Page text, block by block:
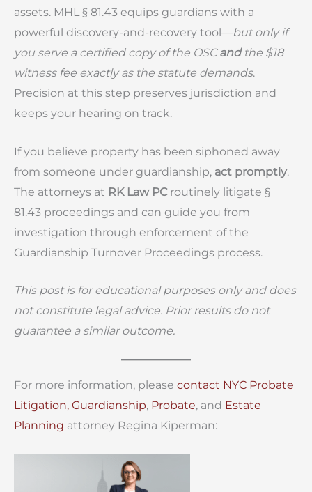
assets. MHL § 81.43 equips guardians with a
powerful discovery-and-recovery tool—but only if
you serve a certified copy of the OSCandthe $18
witness fee exactly as the statute demands.
Precision at this step preserves jurisdiction and
keeps your hearing on track.
If you believe property has been siphoned away
from someone under guardianship, act promptly.
The attorneys at RK Law PCroutinely litigate §
81.43 proceedings and can guide you from
investigation through enforcement of the
Guardianship Turnover Proceedings process.
This post is for educational purposes only and does
not constitute legal advice. Prior results do not
guarantee a similar outcome.
For more information, please contact NYC Probate
Litigation, Guardianship, Probate, and Estate
Planning attorney Regina Kiperman: